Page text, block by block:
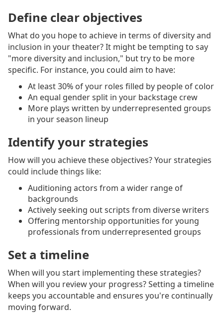
Define clear objectives
What do you hope to achieve in terms of diversity and
inclusion in your theater? It might be tempting to say
"more diversity and inclusion," but try to be more
specific. For instance, you could aim to have:
At least 30% of your roles filled by people of color
An equal gender split in your backstage crew
More plays written by underrepresented groups
in your season lineup
Identify your strategies
How will you achieve these objectives? Your strategies
could include things like:
Auditioning actors from a wider range of
backgrounds
Actively seeking out scripts from diverse writers
Offering mentorship opportunities for young
professionals from underrepresented groups
Set a timeline
When will you start implementing these strategies?
When will you review your progress? Setting a timeline
keeps you accountable and ensures you're continually
moving forward.